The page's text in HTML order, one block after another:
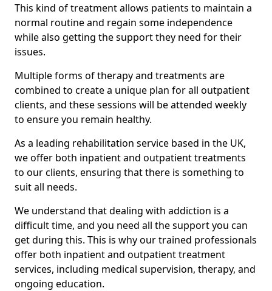
This kind of treatment allows patients to maintain a
normal routine and regain some independence
while also getting the support they need for their
issues.
Multiple forms of therapy and treatments are
combined to create a unique plan for all outpatient
clients, and these sessions will be attended weekly
to ensure you remain healthy.
As a leading rehabilitation service based in the UK,
we offer both inpatient and outpatient treatments
to our clients, ensuring that there is something to
suit all needs.
We understand that dealing with addiction is a
difficult time, and you need all the support you can
get during this. This is why our trained professionals
offer both inpatient and outpatient treatment
services, including medical supervision, therapy, and
ongoing education.